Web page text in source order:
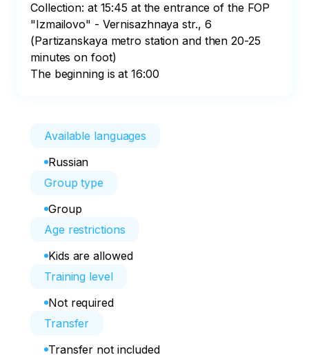
Collection: at 15:45 at the entrance of the FOP
"Izmailovo" - Vernisazhnaya str., 6
(Partizanskaya metro station and then 20-25
minutes on foot)
The beginning is at 16:00
Available languages
Russian
Group type
Group
Age restrictions
Kids are allowed
Training level
Not required
Transfer
Transfer not included